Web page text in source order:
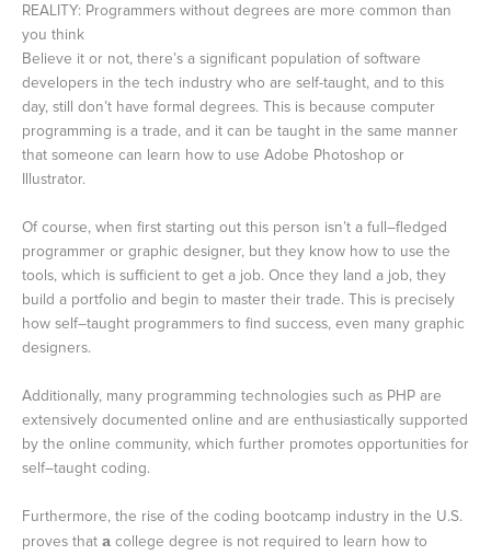
REALITY: Programmers without degrees are more common than
you think
Believe it or not, there’s a significant population of software
developers in the tech industry who are self-taught, and to this
day, still don’t have formal degrees. This is because computer
programming is a trade, and it can be taught in the same manner
that someone can learn how to use Adobe Photoshop or
Illustrator.
Of course, when first starting out this person isn’t a full–fledged
programmer or graphic designer, but they know how to use the
tools, which is sufficient to get a job. Once they land a job, they
build a portfolio and begin to master their trade. This is precisely
how self–taught programmers to find success, even many graphic
designers.
Additionally, many programming technologies such as PHP are
extensively documented online and are enthusiastically supported
by the online community, which further promotes opportunities for
self–taught coding.
Furthermore, the rise of the coding bootcamp industry in the U.S.
proves that a college degree is not required to learn how to